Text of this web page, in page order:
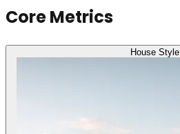
Core Metrics
House Style